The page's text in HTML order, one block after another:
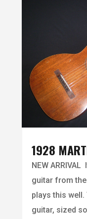
1928
NEW
guitar from the
plays this
guitar, sized